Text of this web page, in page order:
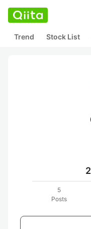
Trend Stock List
5
Posts